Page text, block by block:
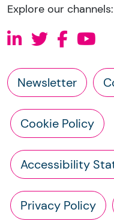
Explore our channels:
Newsletter
Cookie Policy
Accessibility
Privacy Policy